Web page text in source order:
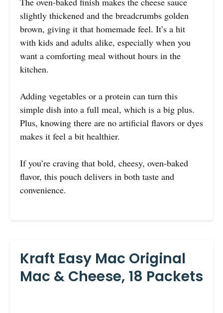
slightly thickened and the breadcrumbs golden
brown, giving it that homemade feel. It’s a hit
with kids and adults alike, especially when you
want a comforting meal without hours in the
kitchen.
Adding vegetables or a protein can turn this
simple dish into a full meal, which is a big plus.
Plus, knowing there are no artificial flavors or dyes
makes it feel a bit healthier.
If you’re craving that bold, cheesy, oven-baked
flavor, this pouch delivers in both taste and
convenience.
Kraft Easy Mac Original
Mac & Cheese, 18 Packets